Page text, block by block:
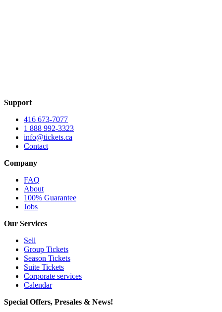
Support
416 673-7077
1 888 992-3323
info@tickets.ca
Contact
Company
FAQ
About
100% Guarantee
Jobs
Our Services
Sell
Group Tickets
Season Tickets
Suite Tickets
Corporate services
Calendar
Special Offers, Presales & News!